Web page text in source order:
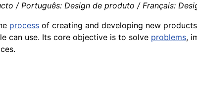
/ Português: Design de produto / Français:
process of creating and developing new
can use. Its core objective is to solve problems,